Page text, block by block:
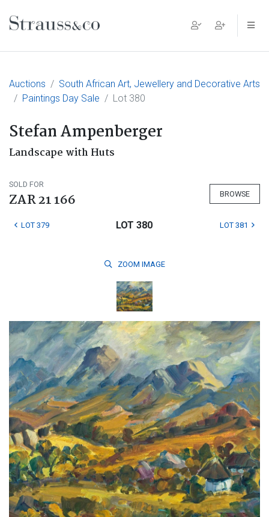
Main Navigation
Auctions
South African Art, Jewellery and Decorative Arts
Paintings Day Sale
Lot 380
Stefan Ampenberger
Landscape with Huts
SOLD FOR
ZAR 21 166 BROWSE
LOT 379 LOT 380 LOT 381
ZOOM IMAGE